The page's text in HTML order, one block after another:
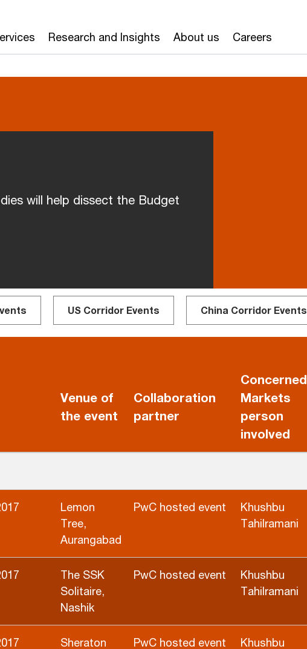
Research and Insights About us Careers
will help dissect the Budget
US Corridor Events China Corridor Events
Venue of
the event
Collaboration
partner
Concerned
Markets
person
involved
Lemon
Tree,
Aurangabad
PwC hosted event
Khushbu
Tahilramani
The SSK
Solitaire,
Nashik
PwC hosted event
Khushbu
Tahilramani
Sheraton
PwC hosted event
Khushbu